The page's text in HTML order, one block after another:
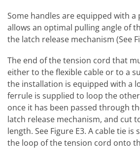
Some handles are equipped with a
allows an optimal pulling angle of
the latch release mechanism (See
The end of the tension cord that
either to the flexible cable or to a
the installation is equipped with a
ferrule is supplied to loop the
once it has been passed through
latch release mechanism, and cut
length. See Figure E3. A cable tie
the loop of the tension cord onto